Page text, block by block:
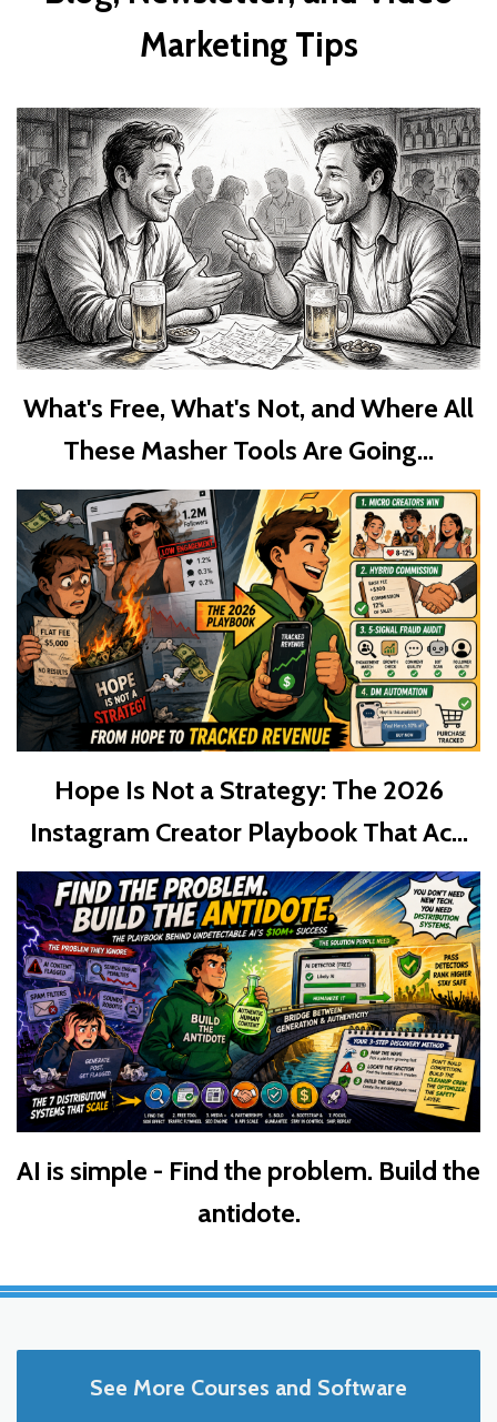
Marketing Tips
What's Free, What's Not, and Where All
These Masher Tools Are Going...
Hope Is Not a Strategy: The 2026
Instagram Creator Playbook That Ac...
AI is simple - Find the problem. Build the
antidote.
See More Courses and Software